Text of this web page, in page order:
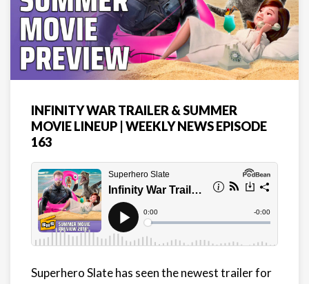
INFINITY WAR TRAILER & SUMMER
MOVIE LINEUP | WEEKLY NEWS EPISODE
163
Superhero Slate has seen the newest trailer for